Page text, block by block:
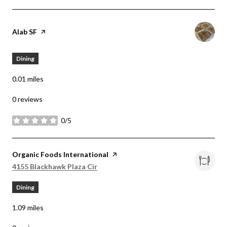
Visit the
Alab SF page on Yelp
Dining
0.01 miles
0 reviews
0/5
stars
Visit the
Organic Foods International page on Yelp
Search
4155 Blackhawk Plaza Cir
Dining
1.09 miles